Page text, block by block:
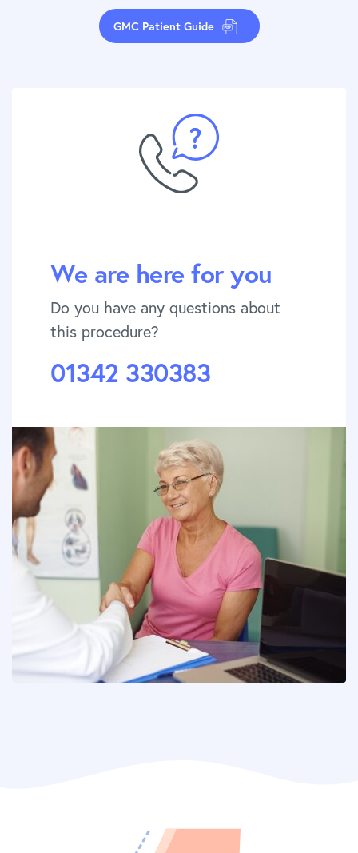
GMC Patient Guide
We are here for you
Do you have any questions about
this procedure?
01342 330383